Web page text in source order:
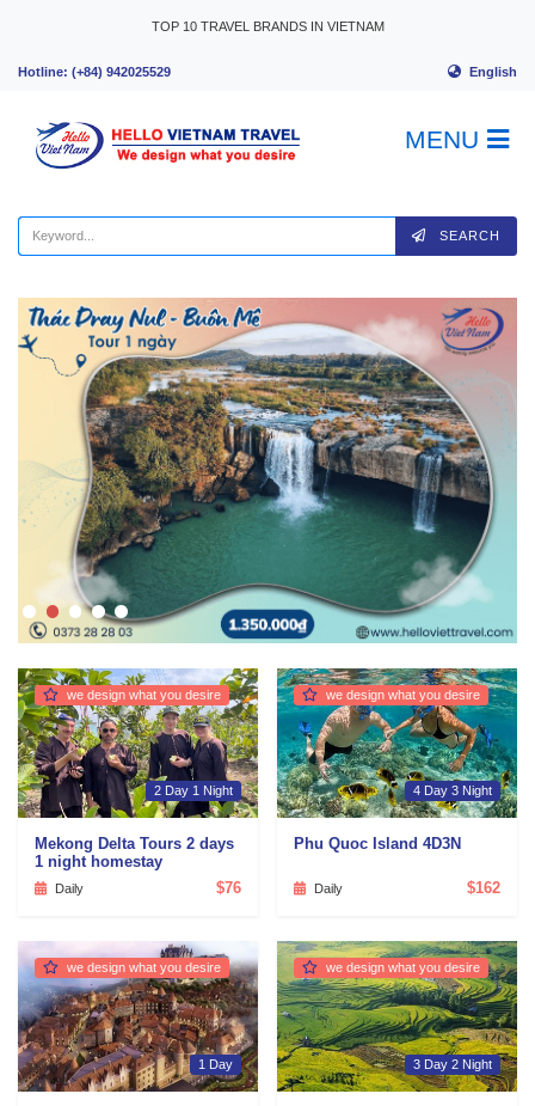
TOP 10 TRAVEL BRANDS IN VIETNAM
Hotline: (+84) 942025529 English
MENU
SEARCH
we design what you desire
2 Day 1 Night
Mekong Delta Tours 2 days
1 night homestay
Daily $76
we design what you desire
4 Day 3 Night
Phu Quoc Island 4D3N
Daily $162
we design what you desire
1 Day
we design what you desire
3 Day 2 Night